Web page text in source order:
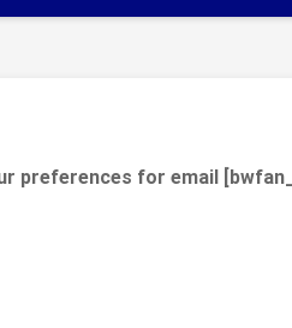
preferences for email